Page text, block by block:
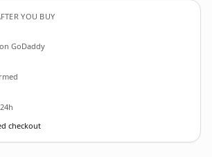
YOU BUY
GoDaddy
checkout